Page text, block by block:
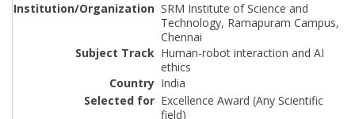
SRM Institute of Science and
Technology, Ramapuram Campus,
Chennai
Human-robot interaction and AI
ethics
India
Excellence Award (Any Scientific
field)